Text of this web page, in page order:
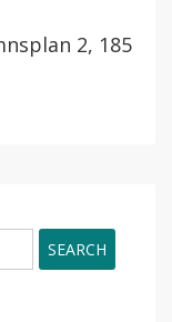
2, 185